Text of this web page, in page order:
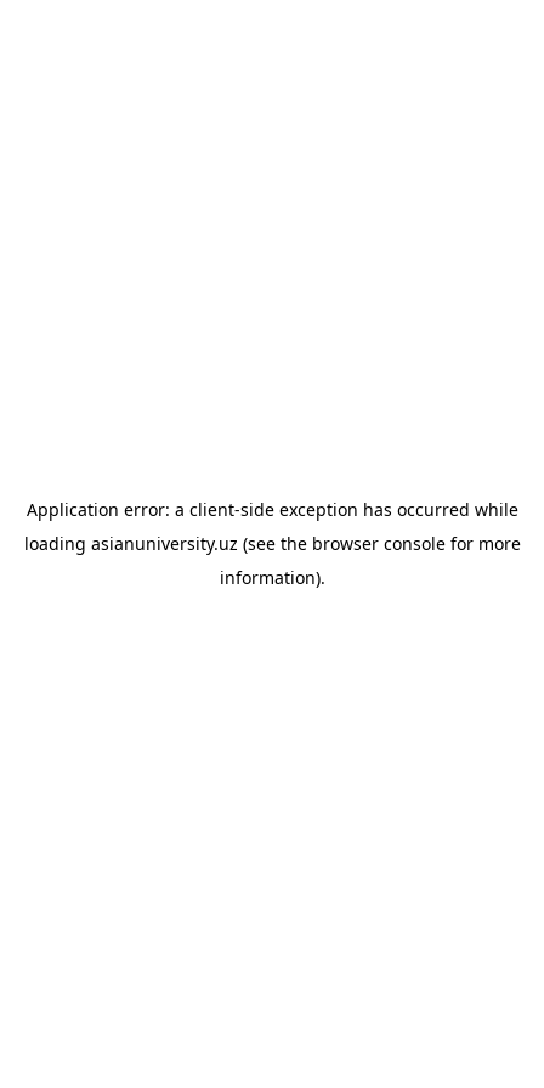
Application error: a client-side exception has occurred while
loading asianuniversity.uz (see the browser consolefor more
information).